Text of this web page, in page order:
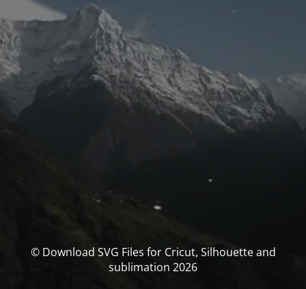
© Download SVG Files for Cricut, Silhouette and
sublimation 2026